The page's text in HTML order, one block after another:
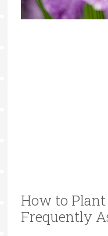
How to
Frequently